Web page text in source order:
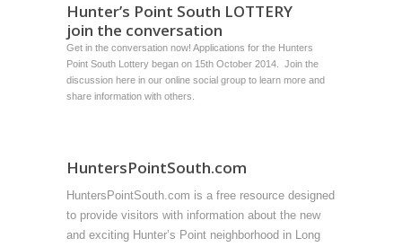
Hunter’s Point South LOTTERY
join the conversation
Get in the conversation now! Applications for the Hunters
Point South Lottery began on 15th October 2014. Join the
discussion here in our online social group to learn more and
share information with others.
HuntersPointSouth.com
HuntersPointSouth.com is a free resource designed
to provide visitors with information about the new
and exciting Hunter’s Point neighborhood in Long